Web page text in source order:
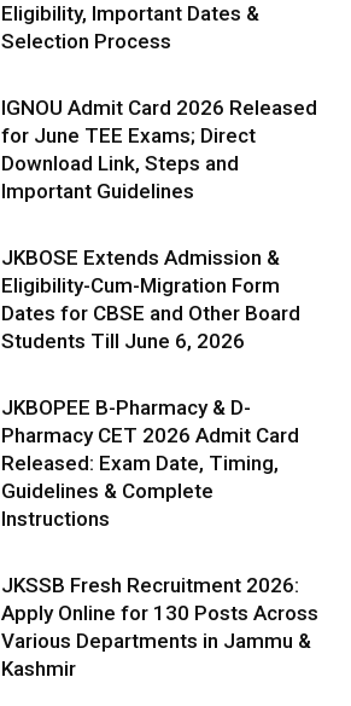
Eligibility, Important Dates &
Selection Process
IGNOU Admit Card 2026 Released
for June TEE Exams; Direct
Download Link, Steps and
Important Guidelines
JKBOSE Extends Admission &
Eligibility-Cum-Migration Form
Dates for CBSE and Other Board
Students Till June 6, 2026
JKBOPEE B-Pharmacy & D-
Pharmacy CET 2026 Admit Card
Released: Exam Date, Timing,
Guidelines & Complete
Instructions
JKSSB Fresh Recruitment 2026:
Apply Online for 130 Posts Across
Various Departments in Jammu &
Kashmir